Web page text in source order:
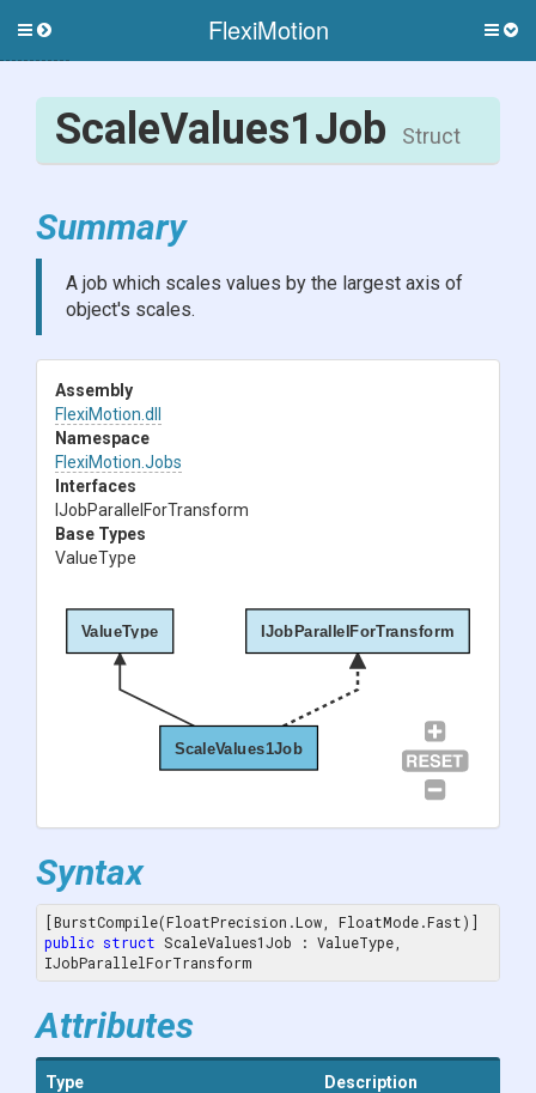
FlexiMotion
Toggle
ScaleValues1Job Struct
Summary
A job which scales values by the largest axis of
object's scales.
Assembly
FlexiMotion .dll
Namespace
FlexiMotion .Jobs
Interfaces
JobParallel ForTransform
Base Types
ValueType
ScaleValues1Job
ValueType IJobParallelForTransform
Syntax
public struct ScaleValues1Job : ValueType,
IJobParallelForTransform
Attributes
Type Description